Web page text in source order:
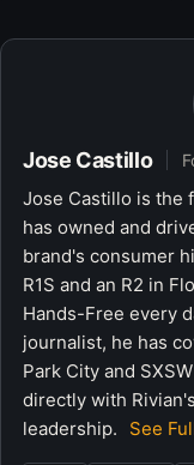
Jose Castillo
Jose Castillo is the
has owned and
brand's consumer
R1S and an R2 in
Hands-Free every
journalist, he has
Park City and
directly with
leadership.
See